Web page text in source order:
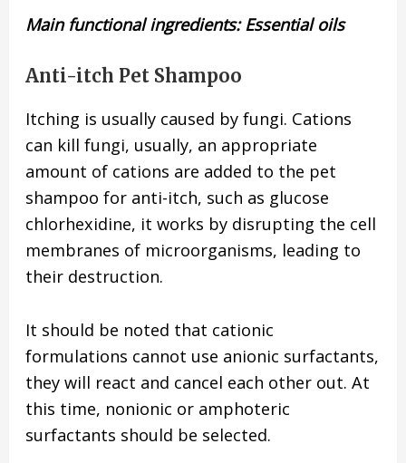
Main functional ingredients: Essential oils
Anti-itch Pet Shampoo
Itching is usually caused by fungi. Cations
can kill fungi, usually, an appropriate
amount of cations are added to the pet
shampoo for anti-itch, such as glucose
chlorhexidine, it works by disrupting the cell
membranes of microorganisms, leading to
their destruction.
It should be noted that cationic
formulations cannot use anionic surfactants,
they will react and cancel each other out. At
this time, nonionic or amphoteric
surfactants should be selected.